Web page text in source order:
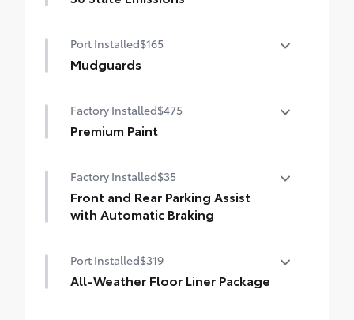
damage from the sun
Port Installed$165
Mudguards
from road debris and the damage it
causes.
•Set includes four mudguards
Factory Installed$475
Premium Paint
Factory Installed$35
Front and Rear Parking Assist
with Automatic Braking
Automatic Braking (PA w/AB)
Port Installed$319
All-Weather Floor Liner Package